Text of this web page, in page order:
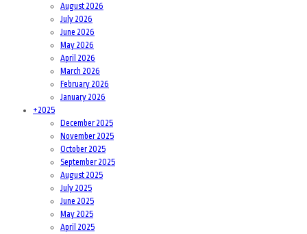
August 2026
July 2026
June 2026
May 2026
April 2026
March 2026
February 2026
January 2026
+2025
December 2025
November 2025
October 2025
September 2025
August 2025
July 2025
June 2025
May 2025
April 2025